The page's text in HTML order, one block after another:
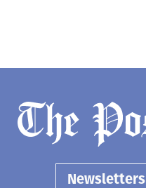
Newsletters